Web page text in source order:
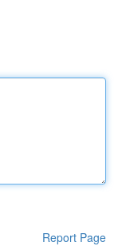
Report Page